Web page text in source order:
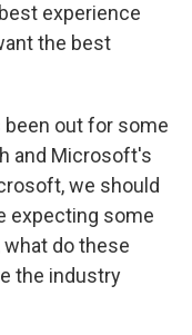
experience
the best
been out for some
and Microsoft's
we should
expecting some
do these
the industry